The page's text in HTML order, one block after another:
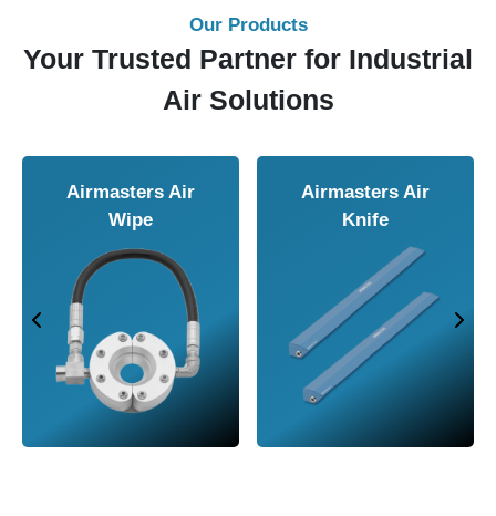
Our Products
Your Trusted Partner for Industrial
Air Solutions
Airmasters Air
Wipe
Airmasters Air
Knife